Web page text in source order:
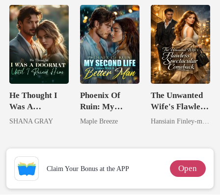
He Thought I
Was A
Doormat, Until
SHANA GRAY
Phoenix Of
Ruin: My
Second Life
Maple Breeze
The Unwanted
Wife's Flawless
Spectacular
Claim Your Bonus at the APP Open